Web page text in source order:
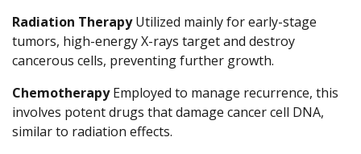
Radiation TherapyUtilized mainly for early-stage
tumors, high-energy X-rays target and destroy
cancerous cells, preventing further growth.
ChemotherapyEmployed to manage recurrence, this
involves potent drugs that damage cancer cell DNA,
similar to radiation effects.